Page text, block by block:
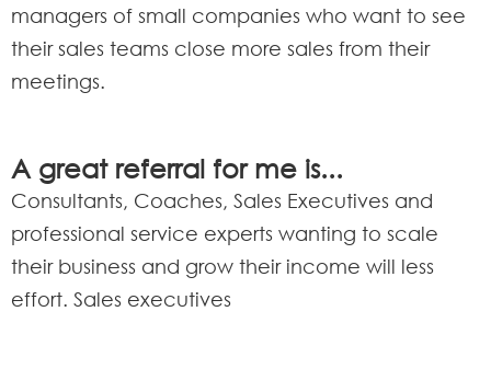
managers of small companies who want to see
their sales teams close more sales from their
meetings.
A great referral for me is...
Consultants, Coaches, Sales Executives and
professional service experts wanting to scale
their business and grow their income will less
effort. Sales executives